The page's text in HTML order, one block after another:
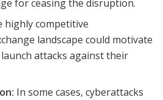
for ceasing the disruption.
highly competitive
landscape could motivate
attacks against their
In some cases, cyberattacks